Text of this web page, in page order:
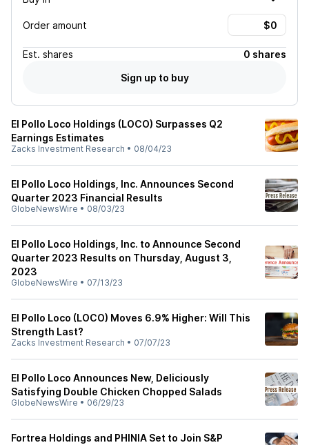
Order amount
Est. shares
0 shares
Sign up to buy
El Pollo Loco Holdings (LOCO) Surpasses Q2
Earnings Estimates
Zacks Investment Research • 08/04/23
El Pollo Loco Holdings, Inc. Announces Second
Quarter 2023 Financial Results
GlobeNewsWire • 08/03/23
El Pollo Loco Holdings, Inc. to Announce Second
Quarter 2023 Results on Thursday, August 3,
2023
GlobeNewsWire • 07/13/23
El Pollo Loco (LOCO) Moves 6.9% Higher: Will This
Strength Last?
Zacks Investment Research • 07/07/23
El Pollo Loco Announces New, Deliciously
Satisfying Double Chicken Chopped Salads
GlobeNewsWire • 06/29/23
Fortrea Holdings and PHINIA Set to Join S&P